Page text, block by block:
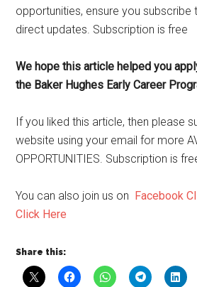
opportunities, ensure you
direct updates. Subscription is free
We hope this article helped you
the Baker Hughes Early Career
If you liked this article, then please
website using your email for more
OPPORTUNITIES. Subscription is
You can also join us on Facebook
Click Here
Share this: